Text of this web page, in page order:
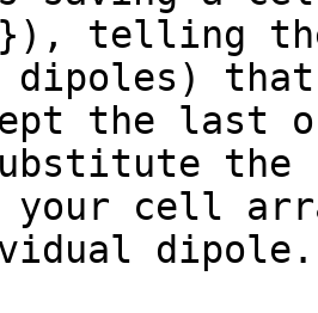
telling
that
the last
cell
dipole.